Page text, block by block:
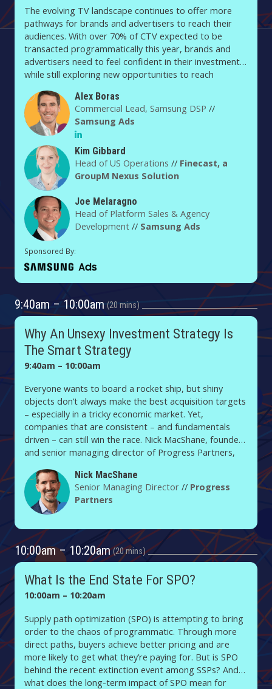
The evolving TV landscape continues to offer more
pathways for brands and advertisers to reach their
audiences. With over 70% of CTV expected to be
transacted programmatically this year, brands and
advertisers need to feel confident in their investment
while still exploring new opportunities to reach
Platform Sales and Agency Development, will discuss
how Samsung Ads is driving efficiency across the TV
landscape, leading into a fireside chat between Kim
Gibbard, US Head of Operations at Finecast, a
GroupM/Nexus Solution, and Alex Boras, Platform lead
at Samsung Ads.
Alex Boras
Commercial Lead, Samsung DSP //
Samsung Ads
Kim Gibbard
Head of US Operations // Finecast, a
GroupM Nexus Solution
Joe Melaragno
Head of Platform Sales & Agency
Development // Samsung Ads
9:40am – 10:00am 20 mins
Why An Unsexy Investment Strategy Is
The Smart Strategy
9:40am – 10:00am
Everyone wants to board a rocket ship, but shiny
objects don’t always make the best acquisition targets
– especially in a tricky economic market. Yet,
companies that are consistent – and fundamentals
driven – can still win the race. Nick MacShane, founder
and senior managing director of Progress Partners,
and technologies without getting burned.
Nick MacShane
Senior Managing Director // Progress
Partners
10:00am – 10:20am 20 mins
What Is the End State For SPO?
10:00am – 10:20am
Supply path optimization (SPO) is attempting to bring
order to the chaos of programmatic. Through more
direct paths, buyers achieve better pricing and are
more likely to get what they’re paying for. But is SPO
behind the recent extinction event among SSPs? And
what does the long-term impact of SPO mean for